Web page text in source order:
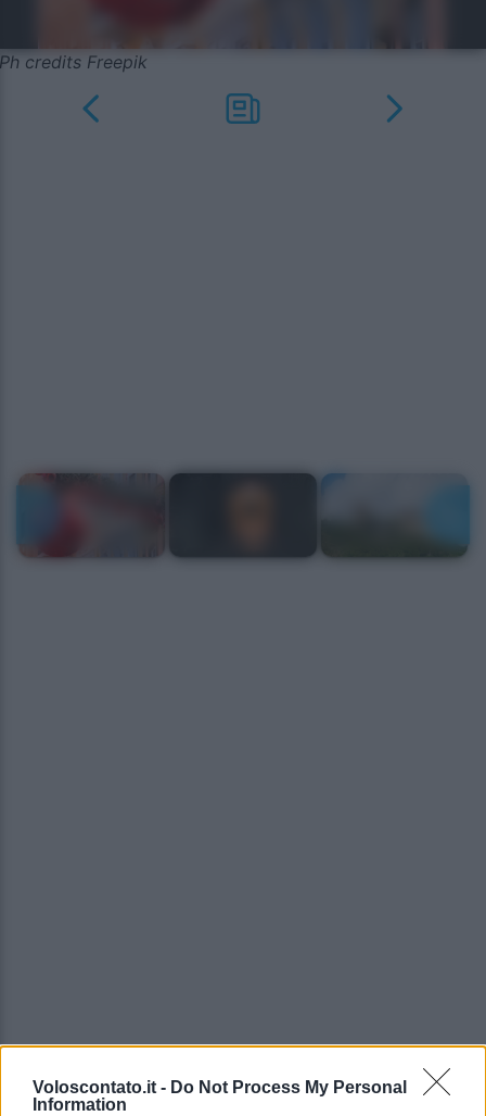
Voloscontato.it - Do Not Process My Personal
Information
Ph credits Freepik